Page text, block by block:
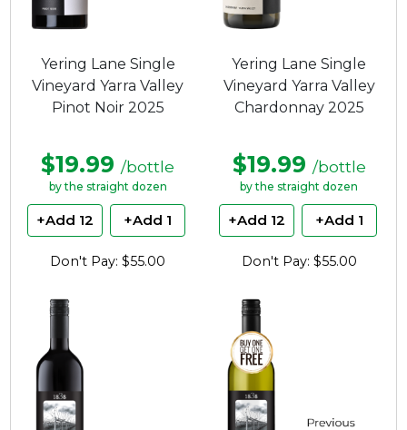
Yering Lane Single
Vineyard Yarra Valley
Pinot Noir 2025
$19.99 /bottle
by the straight dozen
+Add 12 +Add 1
Don't Pay: $55.00
Yering Lane Single
Vineyard Yarra Valley
Chardonnay 2025
$19.99 /bottle
by the straight dozen
+Add 12 +Add 1
Don't Pay: $55.00